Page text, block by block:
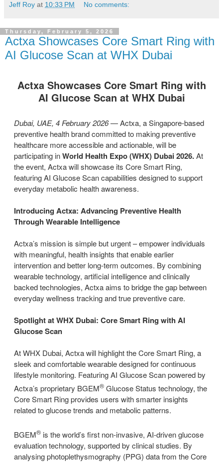
Jeff Roy at 10:33 PM No comments:
Thursday, February 5, 2026
Actxa Showcases Core Smart Ring with
AI Glucose Scan at WHX Dubai
Actxa Showcases Core Smart Ring with
AI Glucose Scan at WHX Dubai
Dubai, UAE, 4 February 2026— Actxa, a Singapore-based
preventive health brand committed to making preventive
healthcare more accessible and actionable, will be
participating inWorld Health Expo (WHX) Dubai 2026.At
the event, Actxa will showcase its Core Smart Ring,
featuring AI Glucose Scan capabilities designed to support
everyday metabolic health awareness.
Introducing Actxa: Advancing Preventive Health
Through Wearable Intelligence
Actxa’s mission is simple but urgent – empower individuals
with meaningful, health insights that enable earlier
intervention and better long-term outcomes. By combining
wearable technology, artificial intelligence and clinically
backed technologies, Actxa aims to bridge the gap between
everyday wellness tracking and true preventive care.
Spotlight at WHX Dubai: Core Smart Ring with AI
Glucose Scan
At WHX Dubai, Actxa will highlight the Core Smart Ring, a
sleek and comfortable wearable designed for continuous
lifestyle monitoring. Featuring AI Glucose Scan powered by
Actxa’s proprietary BGEM® Glucose Status technology, the
Core Smart Ring provides users with smarter insights
related to glucose trends and metabolic patterns.
BGEM® is the world’s first non-invasive, AI-driven glucose
evaluation technology, supported by clinical studies. By
analysing photoplethysmography (PPG) data from the Core